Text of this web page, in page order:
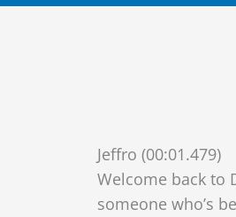
Jeffro (00:01.479)
Welcome back to
someone who’s